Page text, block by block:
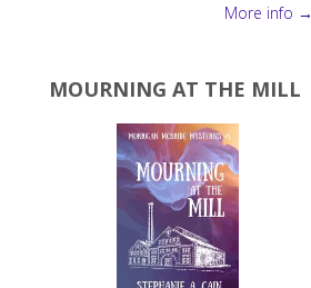
More info →
MOURNING AT THE MILL